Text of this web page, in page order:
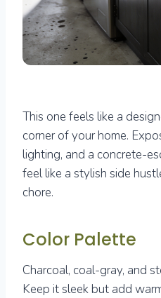
This one feels like a
corner of your home.
lighting, and a concrete-
feel like a stylish side
chore.
Color Palette
Charcoal, coal-gray, and
Keep it sleek but add